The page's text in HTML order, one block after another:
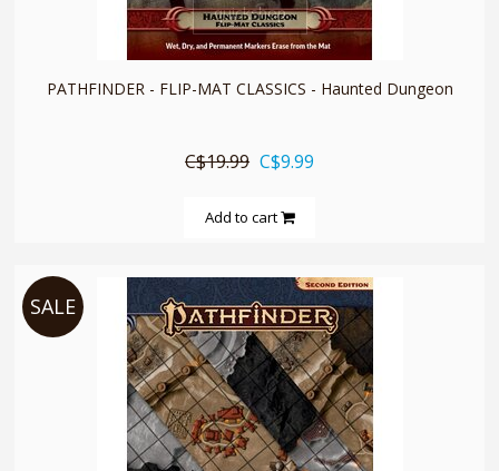
quickshop
PATHFINDER - FLIP-MAT CLASSICS - Haunted Dungeon
C$19.99 C$9.99
Add to cart
SALE